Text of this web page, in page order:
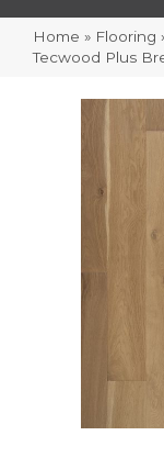
Home » Flooring
Tecwood Plus